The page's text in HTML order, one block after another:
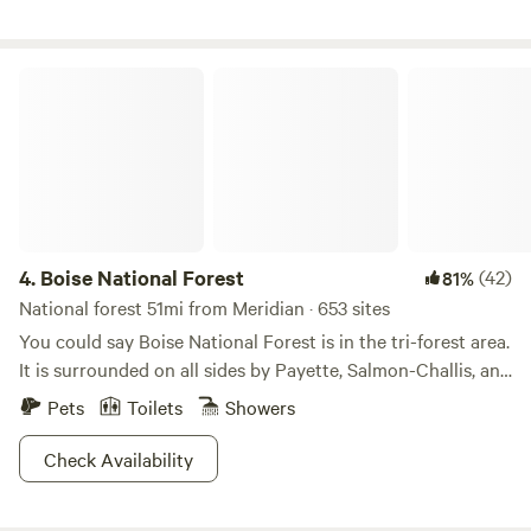
4. Boise National Forest 81%(42)
National forest 51mi from Meridian · 653 sites
You could say Boise National Forest is in the tri-forest area.
It is surrounded on all sides by Payette, Salmon-Challis, and
Sawtooth National Forests, it is situated conveniently close
adventures everywhere else. Alpine tundra is dotted with
evergreen forest in the green rolling hills here, topped with
Pets Toilets
Showers
Check Availability